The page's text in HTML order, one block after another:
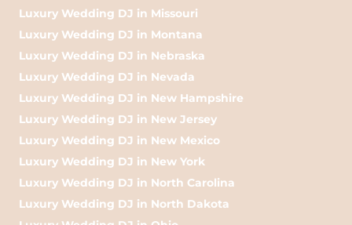
Luxury Wedding DJ in Missouri
Luxury Wedding DJ in Montana
Luxury Wedding DJ in Nebraska
Luxury Wedding DJ in Nevada
Luxury Wedding DJ in New Hampshire
Luxury Wedding DJ in New Jersey
Luxury Wedding DJ in New Mexico
Luxury Wedding DJ in New York
Luxury Wedding DJ in North Carolina
Luxury Wedding DJ in North Dakota